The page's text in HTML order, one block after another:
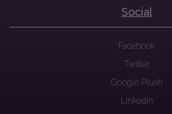
Social
Facebook
Twitter
Google Plush
Linkedin